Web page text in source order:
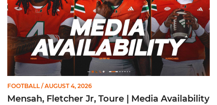
FOOTBALL / AUGUST 4, 2026
Mensah, Fletcher Jr, Toure | Media Availability